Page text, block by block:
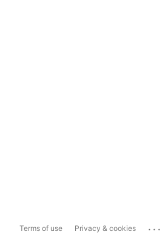
Terms of use Privacy & cookies ...